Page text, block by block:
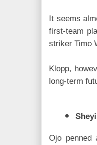
It seems
first-team
striker Timo
Klopp,
long-term
Ojo penned